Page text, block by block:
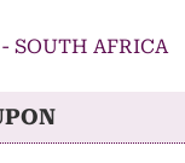
SOUTH AFRICA